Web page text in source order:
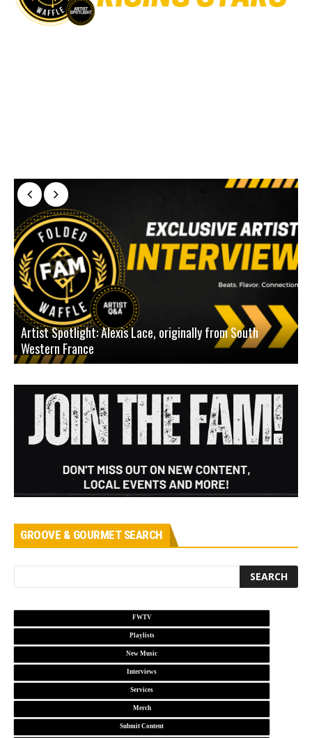
Artist Spotlight: Alexis Lace, originally from South
Western France
GROOVE & GOURMET SEARCH
FWTV
Playlists
New Music
Interviews
Services
Merch
Submit Content